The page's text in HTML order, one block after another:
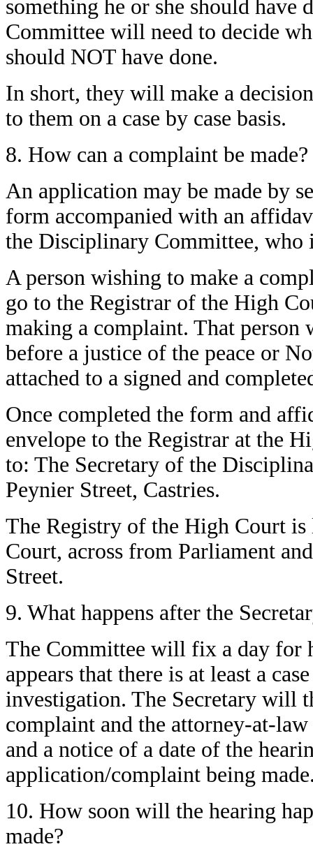
something he or she should have
Committee will need to decide
should NOT have done.
In short, they will make a
to them on a case by case basis.
8. How can a complaint be made?
An application may be made by
form accompanied with an
the Disciplinary Committee, who
A person wishing to make a
go to the Registrar of the High
making a complaint. That
before a justice of the peace or
attached to a signed and
Once completed the form and
envelope to the Registrar at the
to: The Secretary of the
Peynier Street, Castries.
The Registry of the High Court
Court, across from Parliament
Street.
9. What happens after the
The Committee will fix a day for
appears that there is at least a
investigation. The Secretary will
complaint and the attorney-at-
and a notice of a date of the
application/complaint being
10. How soon will the hearing
made?